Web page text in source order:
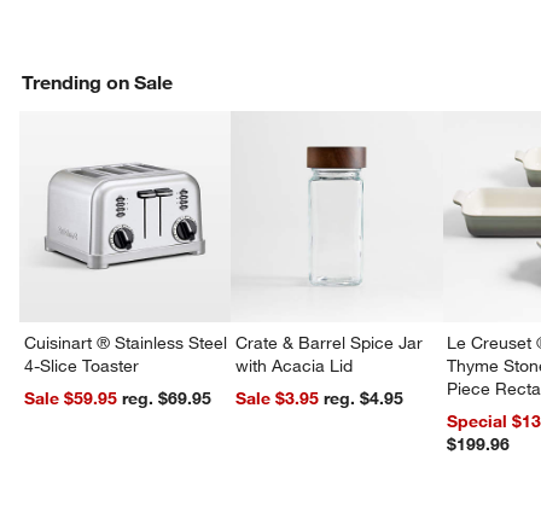
Trending on Sale
Cuisinart ® Stainless Steel
4-Slice Toaster
Sale $59.95
reg. $69.95
Crate & Barrel Spice Jar
with Acacia Lid
Sale $3.95
reg. $4.95
Le Creuset
Thyme
Piece
Dishes Set
Special
$199.96